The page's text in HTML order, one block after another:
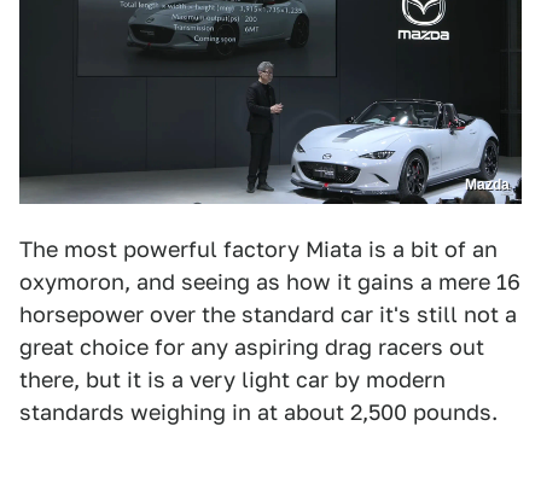
Mazda
The most powerful factory Miata is a bit of an
oxymoron, and seeing as how it gains a mere 16
horsepower over the standard car it's still not a
great choice for any aspiring drag racers out
there, but it is a very light car by modern
standards weighing in at about 2,500 pounds.